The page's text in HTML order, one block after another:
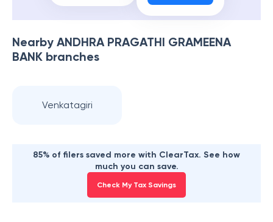
Nearby ANDHRA PRAGATHI GRAMEENA
BANK branches
Venkatagiri
85% of filers saved more with ClearTax. See how
much you can save.
Check My Tax Savings